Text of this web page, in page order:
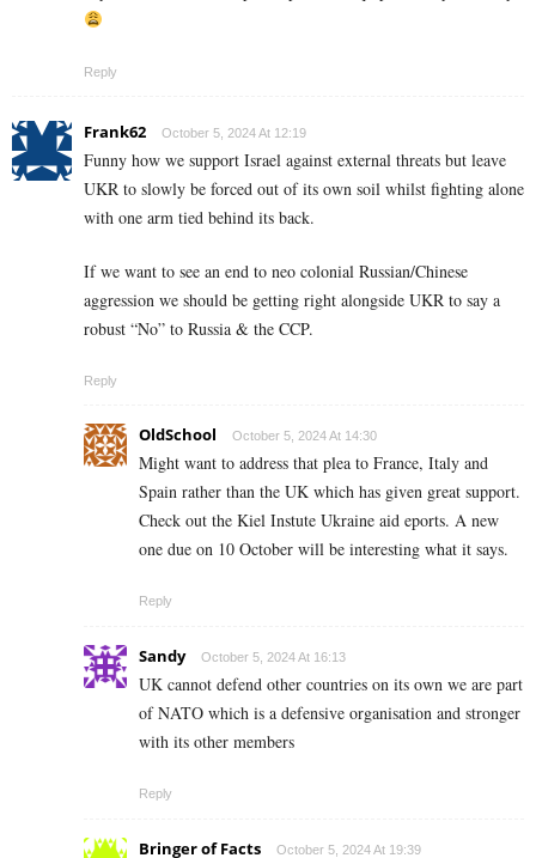
Reply
Frank62 October 5, 2024 At 12:19
Funny how we support Israel against external threats but leave
UKR to slowly be forced out of its own soil whilst fighting alone
with one arm tied behind its back.
If we want to see an end to neo colonial Russian/Chinese
aggression we should be getting right alongside UKR to say a
robust “No” to Russia & the CCP.
Reply
OldSchool October 5, 2024 At 14:30
Might want to address that plea to France, Italy and
Spain rather than the UK which has given great support.
Check out the Kiel Instute Ukraine aid eports. A new
one due on 10 October will be interesting what it says.
Reply
Sandy October 5, 2024 At 16:13
UK cannot defend other countries on its own we are part
of NATO which is a defensive organisation and stronger
with its other members
Reply
Bringer of Facts October 5, 2024 At 19:39